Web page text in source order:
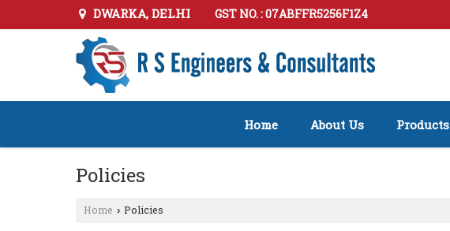
DWARKA, DELHI GST NO. : 07ABFFR5256F1Z4
Home About Us Products
Policies
Home › Policies